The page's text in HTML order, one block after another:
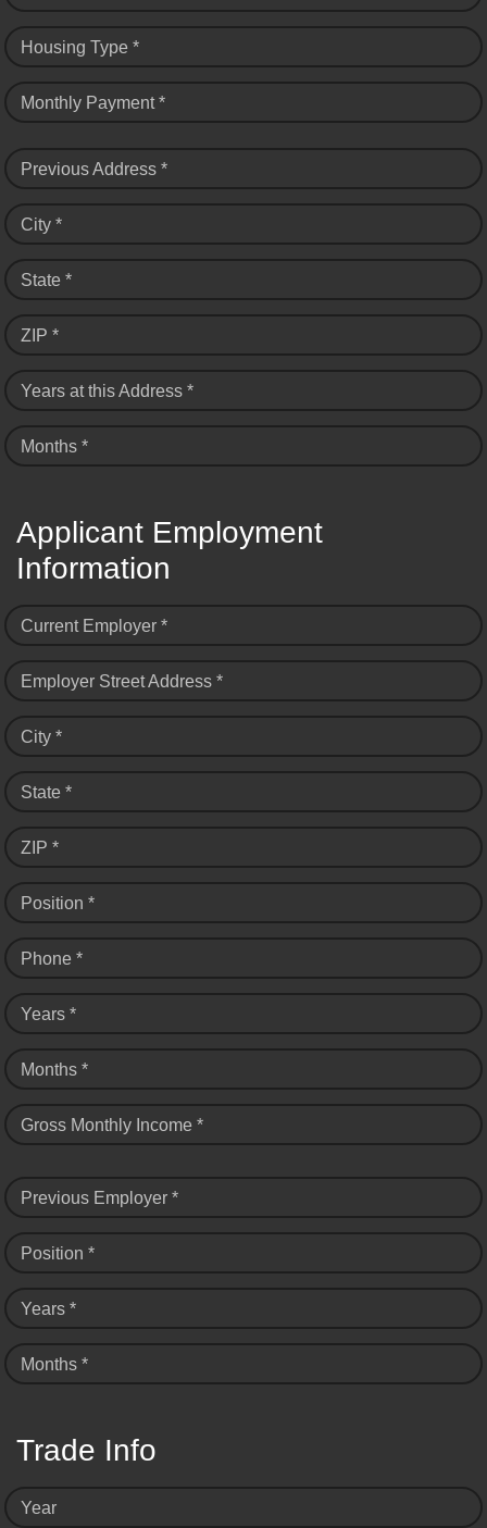
Housing Type *
Monthly Payment *
Previous Address *
City *
State *
ZIP *
Years at this Address *
Months *
Applicant Employment
Information
Current Employer *
Employer Street Address *
City *
State *
ZIP *
Position *
Phone *
Years *
Months *
Gross Monthly Income *
Previous Employer *
Position *
Years *
Months *
Trade Info
Year